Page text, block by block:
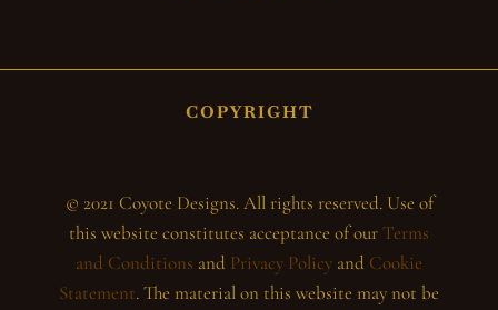
COPYRIGHT
© 2021 Coyote Designs. All rights reserved. Use of
this website constitutes acceptance of ourTerms
and Conditions and Privacy Policy and Cookie
Statement. The material on this website may not be